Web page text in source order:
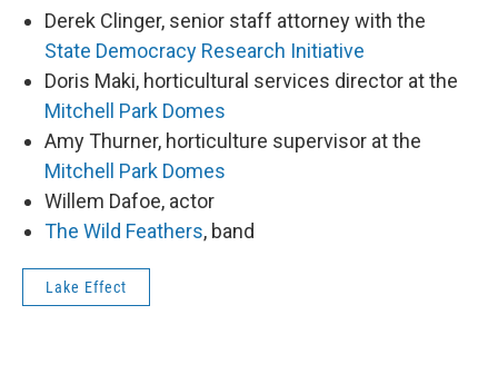
Derek Clinger, senior staff attorney with the
State Democracy Research Initiative
Doris Maki, horticultural services director at the
Mitchell Park Domes
Amy Thurner, horticulture supervisor at the
Mitchell Park Domes
Willem Dafoe, actor
The Wild Feathers, band
Lake Effect